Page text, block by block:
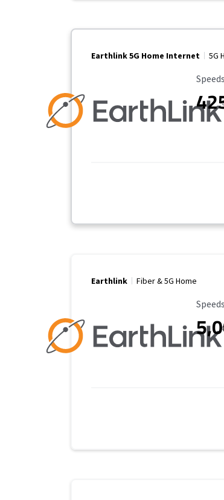
Earthlink 5G Home Internet 5G
Earthlink Fiber & 5G Home